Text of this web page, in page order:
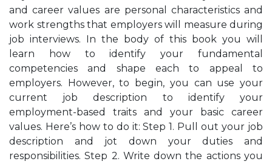
and career values are personal characteristics and
work strengths that employers will measure during
job interviews. In the body of this book you will
learn how to identify your fundamental
competencies and shape each to appeal to
employers. However, to begin, you can use your
current job description to identify your
employment-based traits and your basic career
values. Here’s how to do it: Step 1. Pull out your job
description and jot down your duties and
responsibilities. Step 2. Write down the actions you